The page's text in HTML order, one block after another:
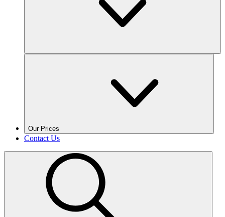
Our Prices
Contact Us